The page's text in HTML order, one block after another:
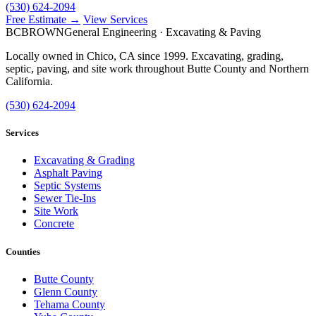
(530) 624-2094
Free Estimate → View Services
BCBROWNGeneral Engineering · Excavating & Paving
Locally owned in Chico, CA since 1999. Excavating, grading,
septic, paving, and site work throughout Butte County and Northern
California.
(530) 624-2094
Services
Excavating & Grading
Asphalt Paving
Septic Systems
Sewer Tie-Ins
Site Work
Concrete
Counties
Butte County
Glenn County
Tehama County